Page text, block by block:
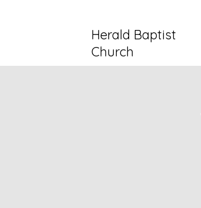
Herald Baptist
Church